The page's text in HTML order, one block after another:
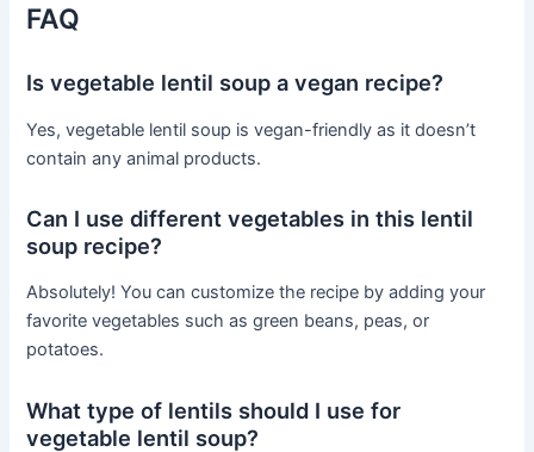
FAQ
Is vegetable lentil soup a vegan recipe?
Yes, vegetable lentil soup is vegan-friendly as it doesn’t
contain any animal products.
Can I use different vegetables in this lentil
soup recipe?
Absolutely! You can customize the recipe by adding your
favorite vegetables such as green beans, peas, or
potatoes.
What type of lentils should I use for
vegetable lentil soup?